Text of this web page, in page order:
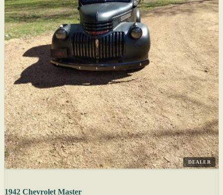
DEALER
1942 Chevrolet Master